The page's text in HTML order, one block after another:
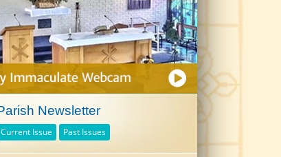
Newsletter
Current Issue Past Issues